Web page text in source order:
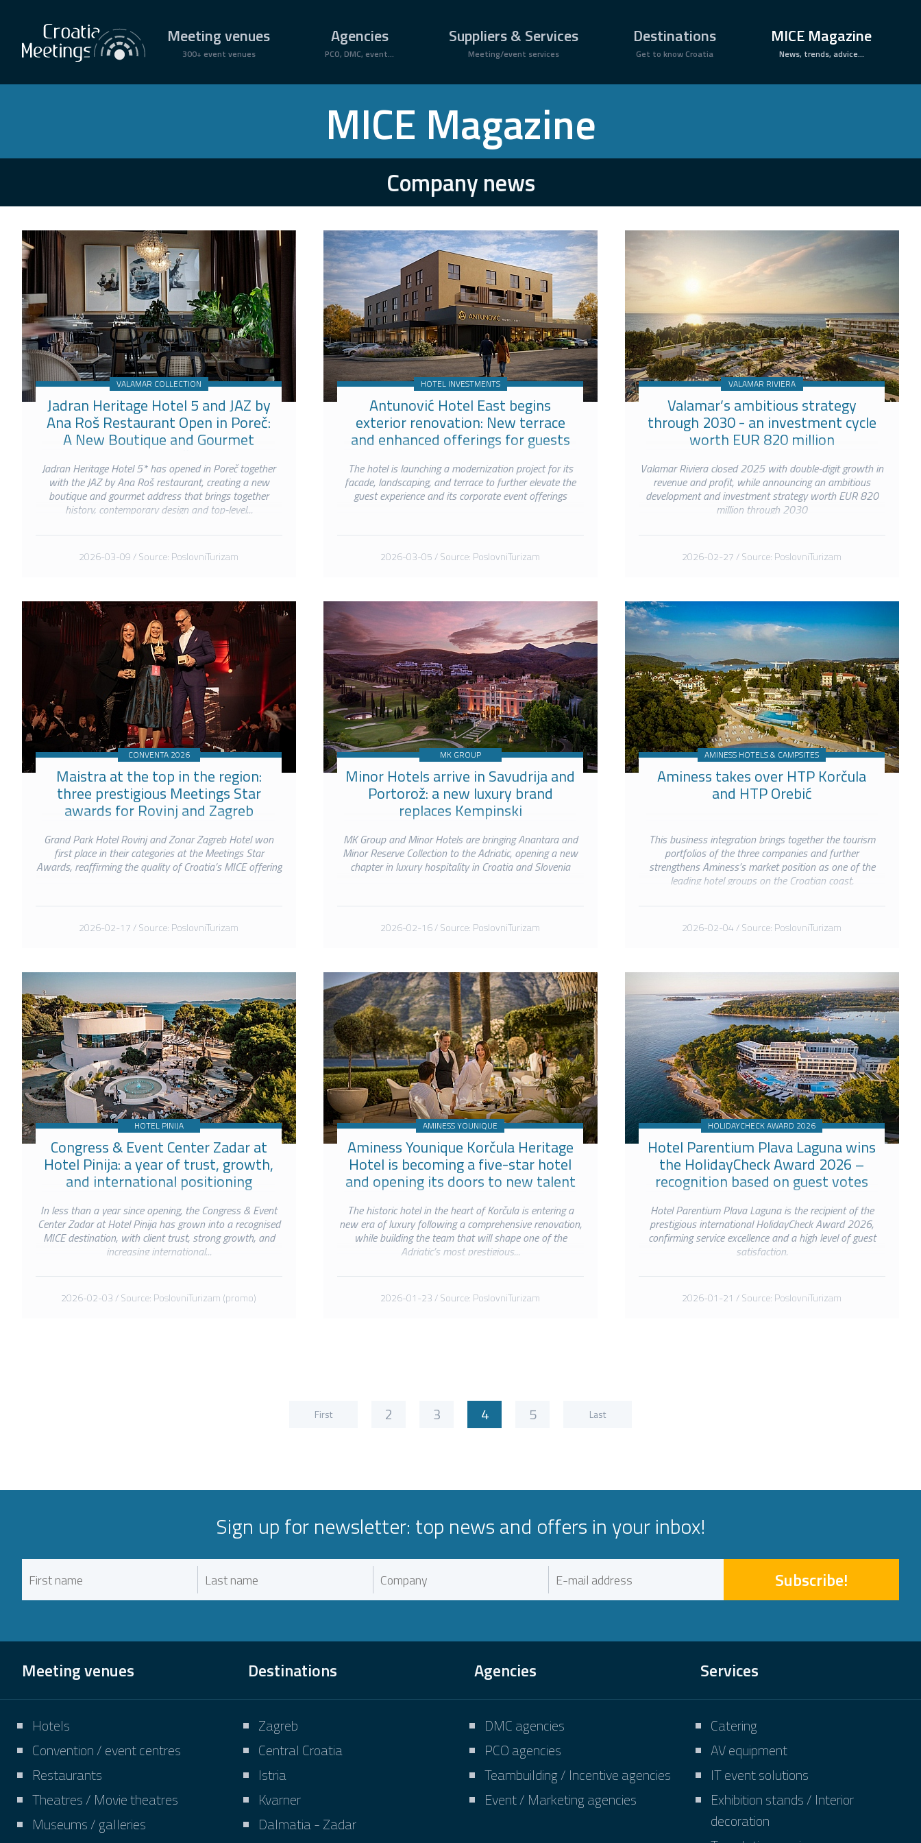
Meeting venues
300+ event venues
Agencies
PCO, DMC, event...
Suppliers & Services
Meeting/event services
Destinations
Get to know Croatia
MICE Magazine
News, trends, advice...
MICE Magazine
Company news
VALAMAR COLLECTION
Jadran Heritage Hotel 5 and JAZ by
Ana Roš Restaurant Open in Poreč:
A New Boutique and Gourmet
Jadran Heritage Hotel 5* has opened in Poreč together
with the JAZ by Ana Roš restaurant, creating a new
boutique and gourmet address that brings together
history, contemporary design and top-level...
2026-03-09 / Source: PoslovniTurizam
HOTEL INVESTMENTS
Antunović Hotel East begins
exterior renovation: New terrace
and enhanced offerings for guests
The hotel is launching a modernization project for its
facade, landscaping, and terrace to further elevate the
guest experience and its corporate event offerings
2026-03-05 / Source: PoslovniTurizam
VALAMAR RIVIERA
Valamar’s ambitious strategy
through 2030 - an investment cycle
worth EUR 820 million
Valamar Riviera closed 2025 with double-digit growth in
revenue and profit, while announcing an ambitious
development and investment strategy worth EUR 820
million through 2030
2026-02-27 / Source: PoslovniTurizam
CONVENTA 2026
Maistra at the top in the region:
three prestigious Meetings Star
awards for Rovinj and Zagreb
Grand Park Hotel Rovinj and Zonar Zagreb Hotel won
first place in their categories at the Meetings Star
Awards, reaffirming the quality of Croatia’s MICE offering
2026-02-17 / Source: PoslovniTurizam
MK GROUP
Minor Hotels arrive in Savudrija and
Portorož: a new luxury brand
replaces Kempinski
MK Group and Minor Hotels are bringing Anantara and
Minor Reserve Collection to the Adriatic, opening a new
chapter in luxury hospitality in Croatia and Slovenia
2026-02-16 / Source: PoslovniTurizam
AMINESS HOTELS & CAMPSITES
Aminess takes over HTP Korčula
and HTP Orebić
This business integration brings together the tourism
portfolios of the three companies and further
strengthens Aminess’s market position as one of the
leading hotel groups on the Croatian coast.
2026-02-04 / Source: PoslovniTurizam
HOTEL PINIJA
Congress & Event Center Zadar at
Hotel Pinija: a year of trust, growth,
and international positioning
In less than a year since opening, the Congress & Event
Center Zadar at Hotel Pinija has grown into a recognised
MICE destination, with client trust, strong growth, and
increasing international...
2026-02-03 / Source: PoslovniTurizam (promo)
AMINESS YOUNIQUE
Aminess Younique Korčula Heritage
Hotel is becoming a five-star hotel
and opening its doors to new talent
The historic hotel in the heart of Korčula is entering a
new era of luxury following a comprehensive renovation,
while building the team that will shape one of the
Adriatic’s most prestigious...
2026-01-23 / Source: PoslovniTurizam
HOLIDAYCHECK AWARD 2026
Hotel Parentium Plava Laguna wins
the HolidayCheck Award 2026 –
recognition based on guest votes
Hotel Parentium Plava Laguna is the recipient of the
prestigious international HolidayCheck Award 2026,
confirming service excellence and a high level of guest
satisfaction.
2026-01-21 / Source: PoslovniTurizam
First 2 3 4 5 Last
Sign up for newsletter: top news and offers in your inbox!
Subscribe!
Meeting venues Destinations Agencies Services
Hotels
Convention / event centres
Restaurants
Theatres / Movie theatres
Museums / galleries
Zagreb
Central Croatia
Istria
Kvarner
Dalmatia - Zadar
DMC agencies
PCO agencies
Teambuilding / Incentive agencies
Event / Marketing agencies
Catering
AV equipment
IT event solutions
Exhibition stands / Interior
decoration